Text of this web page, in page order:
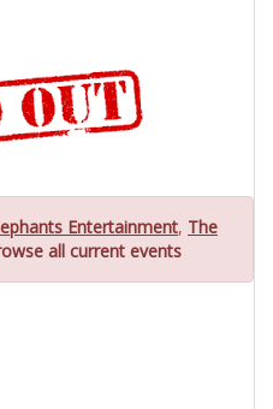
Entertainment, The
all current events